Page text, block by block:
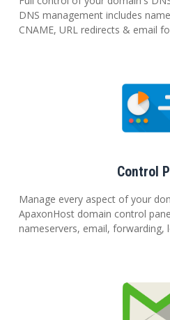
DNS management includes
CNAME, URL redirects & email
Control
Manage every aspect of your
ApaxonHost domain control
nameservers, email, forwarding,